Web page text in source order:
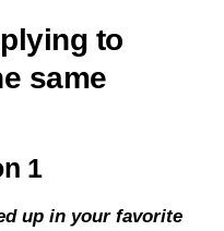
to
same
1
up in your favorite